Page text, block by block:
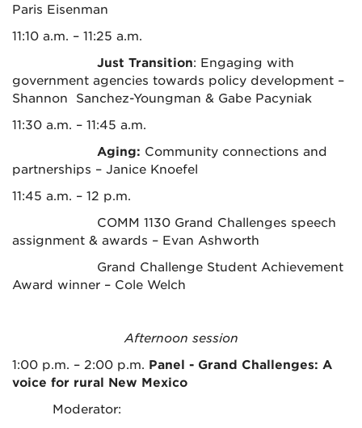
Paris Eisenman
11:10 a.m. – 11:25 a.m.
Just Transition: Engaging with
government agencies towards policy development –
Shannon Sanchez-Youngman & Gabe Pacyniak
11:30 a.m. – 11:45 a.m.
Aging: Community connections and
partnerships – Janice Knoefel
11:45 a.m. – 12 p.m.
COMM 1130 Grand Challenges speech
assignment & awards – Evan Ashworth
Grand Challenge Student Achievement
Award winner – Cole Welch
Afternoon session
1:00 p.m. – 2:00 p.m. Panel - Grand Challenges: A
voice for rural New Mexico
Moderator: